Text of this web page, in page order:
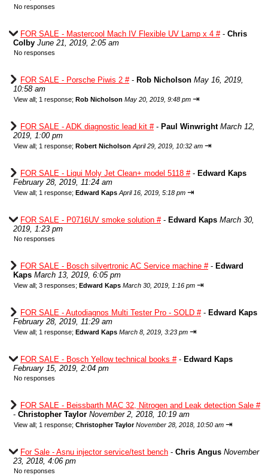
No responses
FOR SALE - Mastercool Mach IV Flexible UV Lamp x 4 #- Chris
Colby June 21, 2019, 2:05 am
No responses
FOR SALE - Porsche Piwis 2 #- Rob Nicholson May 16, 2019,
10:58 am
View all; 1 response; Rob Nicholson May 20, 2019, 9:48 pm ⇥
FOR SALE - ADK diagnostic lead kit #- Paul Winwright March 12,
2019, 1:00 pm
View all; 1 response; Robert Nicholson April 29, 2019, 10:32 am ⇥
FOR SALE - Liqui Moly Jet Clean+ model 5118 #- Edward Kaps
February 28, 2019, 11:24 am
View all; 1 response; Edward Kaps April 16, 2019, 5:18 pm ⇥
FOR SALE - P0716UV smoke solution #- Edward Kaps March 30,
2019, 1:23 pm
No responses
FOR SALE - Bosch silvertronic AC Service machine #- Edward
Kaps March 13, 2019, 6:05 pm
View all; 3 responses; Edward Kaps March 30, 2019, 1:16 pm ⇥
FOR SALE - Autodiagnos Multi Tester Pro - SOLD #- Edward Kaps
February 28, 2019, 11:29 am
View all; 1 response; Edward Kaps March 8, 2019, 3:23 pm ⇥
FOR SALE - Bosch Yellow technical books #- Edward Kaps
February 15, 2019, 2:04 pm
No responses
FOR SALE - Beissbarth MAC 32, Nitrogen and Leak detection Sale #
- Christopher Taylor November 2, 2018, 10:19 am
View all; 1 response; Christopher Taylor November 28, 2018, 10:50 am ⇥
For Sale - Asnu injector service/test bench - Chris Angus November
23, 2018, 4:06 pm
No responses